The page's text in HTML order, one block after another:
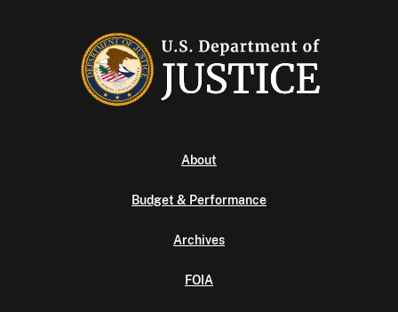
About
Budget & Performance
Archives
FOIA